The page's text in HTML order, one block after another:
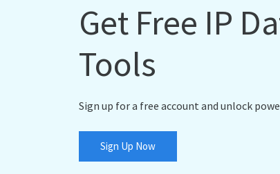
Get Free IP
Tools
Sign up for a free account and unlock
Sign Up Now